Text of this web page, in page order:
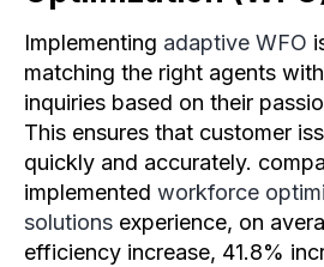
Implementing adaptive WFO
matching the right agents
inquiries based on their
This ensures that customer
quickly and accurately.
implemented workforce
solutions experience, on
efficiency increase, 41.8%